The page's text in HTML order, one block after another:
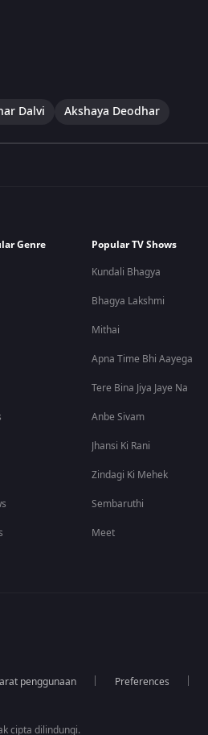
Dalvi Akshaya Deodhar
Genre
Popular TV Shows
Kundali Bhagya
Bhagya Lakshmi
Mithai
Apna Time Bhi Aayega
Tere Bina Jiya Jaye Na
Anbe Sivam
Jhansi Ki Rani
Zindagi Ki Mehek
Sembaruthi
Meet
penggunaan Preferences
cipta dilindungi.